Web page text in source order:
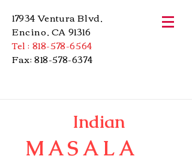
17934 Ventura Blvd,
Encino, CA 91316
Tel : 818-578-6564
Fax:818-578-6374
Indian
MASALA